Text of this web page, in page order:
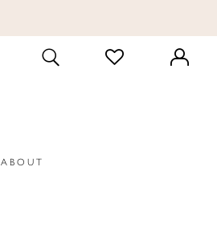
TOGGLE
SEARCH
CHECK
WISHLIST
ABOUT